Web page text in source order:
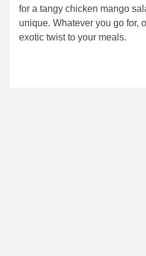
for a tangy chicken mango
unique. Whatever you go for,
exotic twist to your meals.